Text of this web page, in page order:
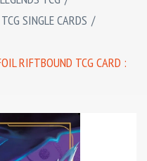
SINGLE CARDS /
RIFTBOUND TCG CARD :